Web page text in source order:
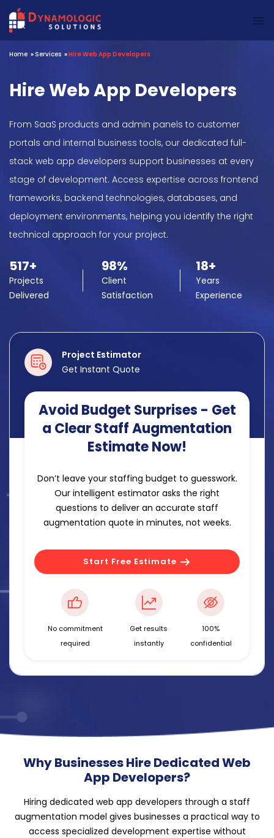
Home » Services »Hire Web App Developers
Hire Web App Developers
From SaaS products and admin panels to customer
portals and internal business tools, our dedicated full-
stack web app developers support businesses at every
stage of development. Access expertise across frontend
frameworks, backend technologies, databases, and
deployment environments, helping you identify the right
technical approach for your project.
517+
Projects
Delivered
98%
Client
Satisfaction
18+
Years
Experience
Project Estimator
Get Instant Quote
Avoid Budget Surprises - Get
a Clear Staff Augmentation
Estimate Now!
Don’t leave your staffing budget to guesswork.
Our intelligent estimator asks the right
questions to deliver an accurate staff
augmentation quote in minutes, not weeks.
Start Free Estimate
No commitment
required
Get results
instantly
100%
confidential
Why Businesses Hire Dedicated Web
App Developers?
Hiring dedicated web app developers through a staff
augmentation model gives businesses a practical way to
access specialized development expertise without